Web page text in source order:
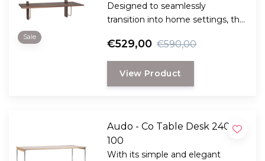
Sale
Designed to seamlessly
transition into home settings, the
Wall Desk delivers!
€529,00 €590,00
View Product
Audo - Co Table Desk 240 x
100
With its simple and elegant